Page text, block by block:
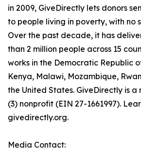
in 2009, GiveDirectly lets donors
to people living in poverty, with no
Over the past decade, it has
than 2 million people across 15
works in the Democratic Republic
Kenya, Malawi, Mozambique,
the United States. GiveDirectly is a
(3) nonprofit (EIN 27-1661997).
givedirectly.org.
Media Contact: